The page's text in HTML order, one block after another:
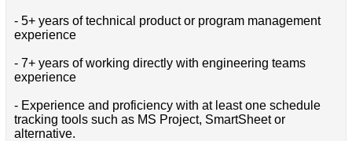
- 5+ years of technical product or program management
experience
- 7+ years of working directly with engineering teams
experience
- Experience and proficiency with at least one schedule
tracking tools such as MS Project, SmartSheet or
alternative.